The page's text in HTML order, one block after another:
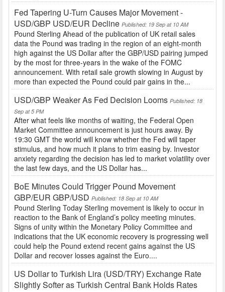
Fed Tapering U-Turn Causes Major Movement -
USD/GBP USD/EUR Decline Published: 19 Sep at 10 AM
Pound Sterling Ahead of the publication of UK retail sales
data the Pound was trading in the region of an eight-month
high against the US Dollar after the GBP/USD pairing jumped
by the most for three-years in the wake of the FOMC
announcement. With retail sale growth slowing in August by
more than expected the Pound could pair gains in the...
USD/GBP Weaker As Fed Decision Looms Published: 18
Sep at 5 PM
After what feels like months of waiting, the Federal Open
Market Committee announcement is just hours away. By
19:30 GMT the world will know whether the Fed will taper
stimulus, and how much it plans to trim easing by. Investor
anxiety regarding the decision has led to market volatility over
the last few days, and the US Dollar has...
BoE Minutes Could Trigger Pound Movement
GBP/EUR GBP/USD Published: 18 Sep at 10 AM
Pound Sterling Today Sterling movement is likely to occur in
reaction to the Bank of England’s policy meeting minutes.
Signs of unity within the Monetary Policy Committee and
indications that the UK economic recovery is progressing well
could help the Pound extend recent gains against the US
Dollar and recover losses against the Euro....
US Dollar to Turkish Lira (USD/TRY) Exchange Rate
Slightly Softer as Turkish Central Bank Holds Rates